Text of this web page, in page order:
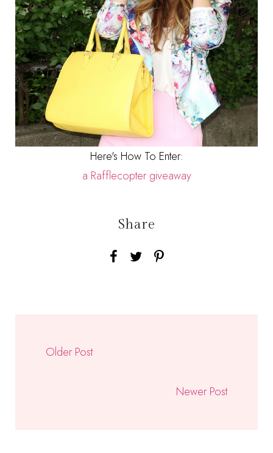
Here's How To Enter:
a Rafflecopter giveaway
Share
Older Post
Newer Post